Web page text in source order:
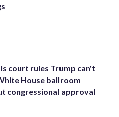
court rules Trump can't
House ballroom
congressional approval